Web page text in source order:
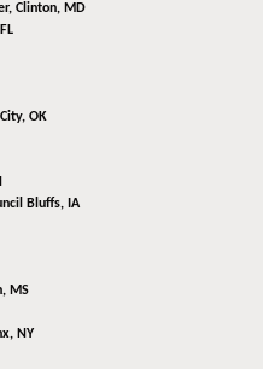
Clinton, MD
OK
Bluffs, IA
MS
NY